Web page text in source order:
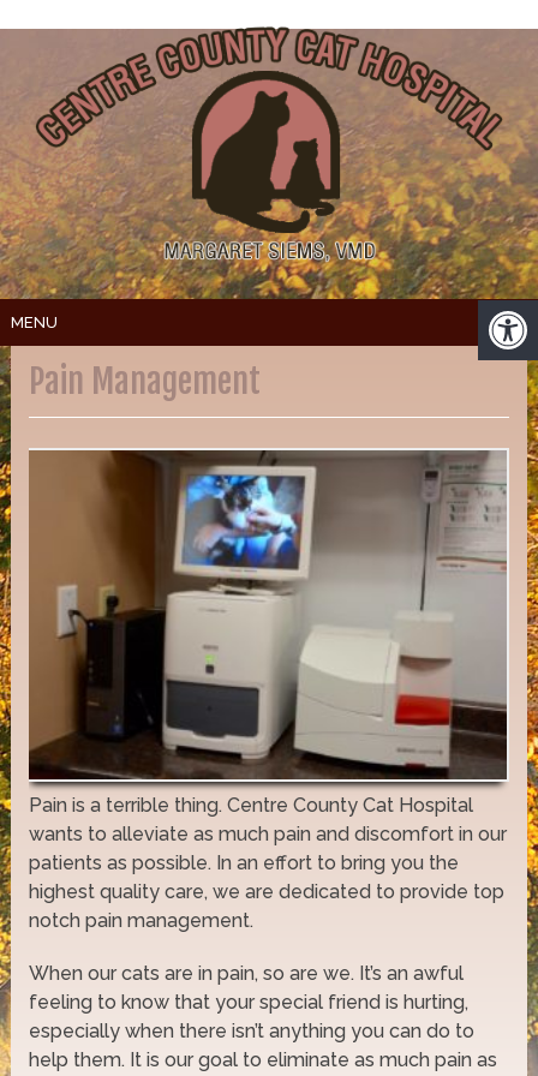
MENU
Pain Management
Pain is a terrible thing. Centre County Cat Hospital
wants to alleviate as much pain and discomfort in our
patients as possible. In an effort to bring you the
highest quality care, we are dedicated to provide top
notch pain management.
When our cats are in pain, so are we. It’s an awful
feeling to know that your special friend is hurting,
especially when there isn’t anything you can do to
help them. It is our goal to eliminate as much pain as